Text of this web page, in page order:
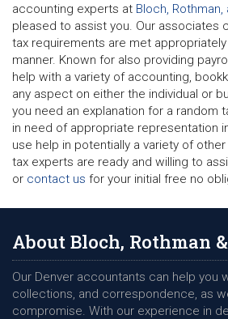
accounting experts at Bloch,
pleased to assist you. Our associates
tax requirements are met
manner. Known for also providing
help with a variety of accounting,
any aspect on either the individual or
you need an explanation for a random
in need of appropriate representation
use help in potentially a variety of
tax experts are ready and willing to
or contact us for your initial free no
About Bloch, Rothman
Our Denver accountants can help you
collections, and correspondence, as
compromise. With our experience in